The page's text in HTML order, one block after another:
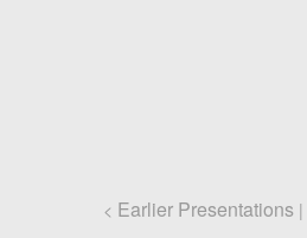
< Earlier Presentations |